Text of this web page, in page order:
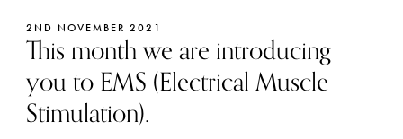
2ND NOVEMBER 2021
This month we are introducing
you to EMS (Electrical Muscle
Stimulation).